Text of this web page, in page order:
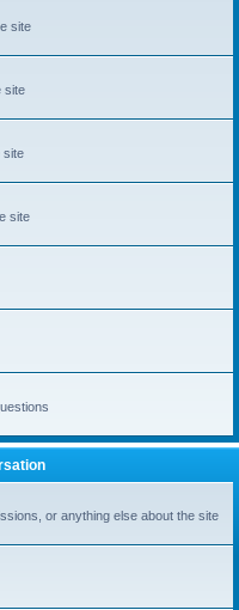
site
site
site
site
or anything else about the site